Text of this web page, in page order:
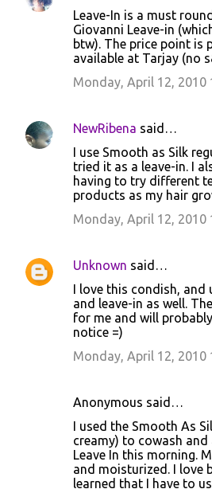
t
Leave-In is a must
Giovanni Leave-in
btw). The price point is
available at Tarjay (no
Monday, April 12, 2010
NewRibena said…
I use Smooth as Silk
tried it as a leave-in. I
having to try different
products as my hair
Monday, April 12, 2010
Unknown said…
I love this condish, and
and leave-in as well.
for me and will
notice =)
Monday, April 12, 2010
Anonymous said…
I used the Smooth As
creamy) to cowash
Leave In this morning.
and moisturized. I love
learned that I have to